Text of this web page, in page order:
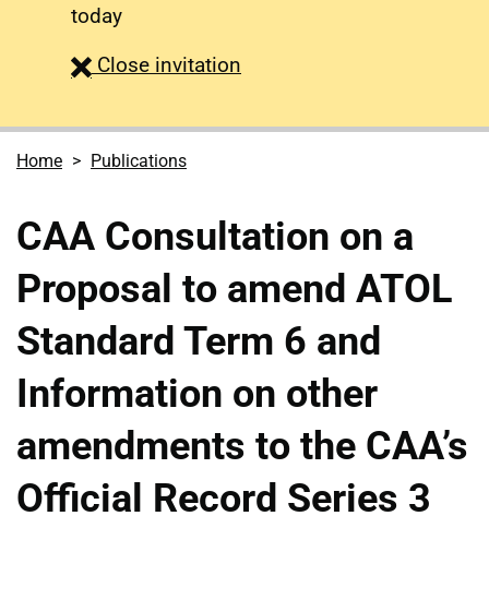
today
Close survey
invitation
Home Publications
CAA Consultation on a
Proposal to amend ATOL
Standard Term 6 and
Information on other
amendments to the CAA’s
Official Record Series 3